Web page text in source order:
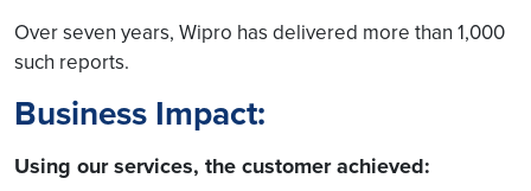
Over seven years, Wipro has delivered more than 1,000
such reports.
Business Impact:
Using our services, the customer achieved: